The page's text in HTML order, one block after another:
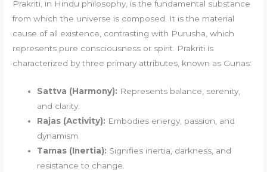
Prakriti, in Hindu philosophy, is the fundamental substance
from which the universe is composed. It is the material
cause of all existence, contrasting with Purusha, which
represents pure consciousness or spirit. Prakriti is
characterized by three primary attributes, known as Gunas:
Sattva (Harmony): Represents balance, serenity,
and clarity.
Rajas (Activity): Embodies energy, passion, and
dynamism.
Tamas (Inertia): Signifies inertia, darkness, and
resistance to change.